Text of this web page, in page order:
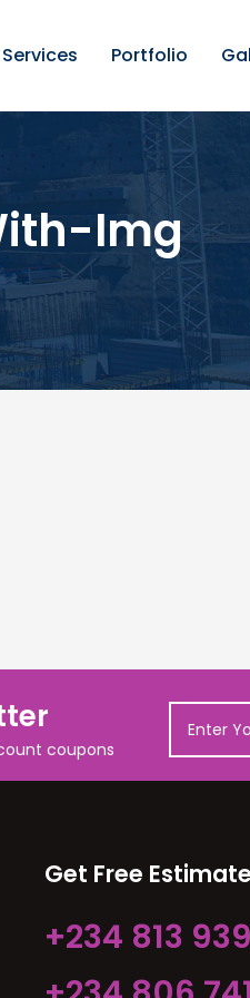
Services Portfolio
Img
coupons
Get Free Estimate
+234 813